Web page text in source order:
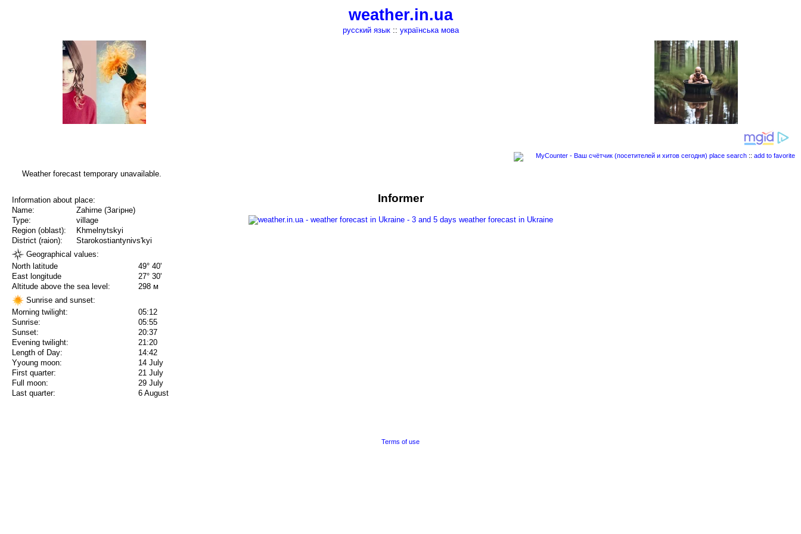
weather.in.ua
русский язык:: українська мова
place search :: add to favorite
Weather forecast temporary unavailable.
Information about place:
Name:
Zahirne (Загірне)
Type:
village
Region (oblast):
Khmelnytskyi
District (raion):
Starokostiantynivs'kyi
Geographical values:
North latitude
49° 40'
East longitude
27° 30'
Altitude above the sea level:
298 м
Sunrise and sunset:
Morning twilight:
05:12
Sunrise:
05:55
Sunset:
20:37
Evening twilight:
21:20
Length of Day:
14:42
Yyoung moon:
14 July
First quarter:
21 July
Full moon:
29 July
Last quarter:
6 August
Informer
Terms of use